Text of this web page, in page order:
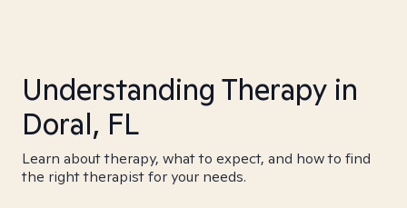
Understanding Therapy in
Doral, FL
Learn about therapy, what to expect, and how to find
the right therapist for your needs.